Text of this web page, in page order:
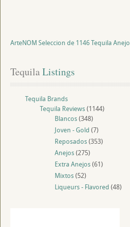
ArteNOM Seleccion de 1146 Tequila Anejo
Tequila Listings
Tequila Brands
Tequila Reviews(1144)
Blancos(348)
Joven - Gold (7)
Reposados(353)
Anejos(275)
Extra Anejos(61)
Mixtos(52)
Liqueurs - Flavored (48)